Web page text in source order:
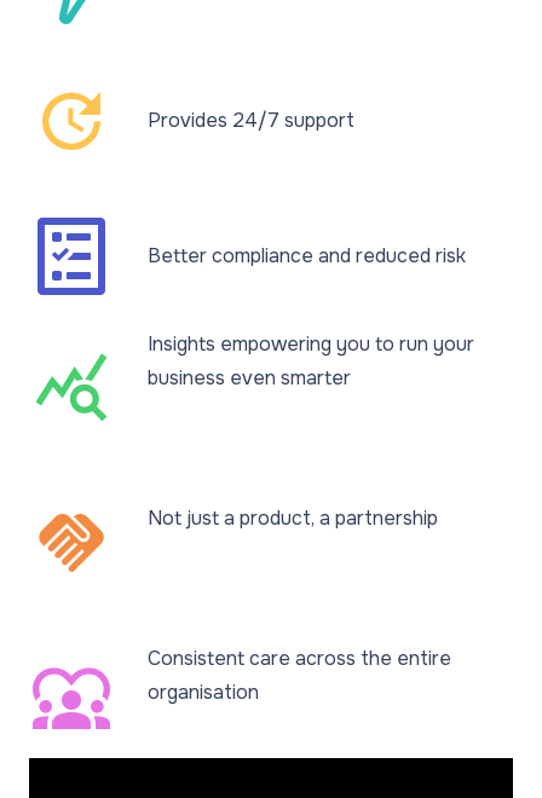
update Provides 24/7 support
Better compliance and reduced risk
query_stats
Insights empowering you to run your
business even smarter​
handshake Not just a product, a partnership​
diversity_1
Consistent care across the entire
organisation